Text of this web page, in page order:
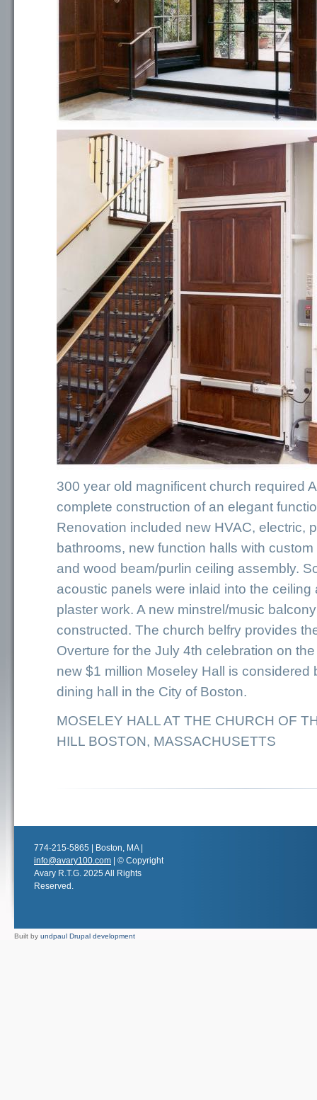
300 year old magnificent church required
complete construction of an elegant
Renovation included new HVAC, electric,
bathrooms, new function halls with
and wood beam/purlin ceiling assembly.
acoustic panels were inlaid into the
plaster work. A new minstrel/music
constructed. The church belfry provides
Overture for the July 4th celebration on
new $1 million Moseley Hall is considered
dining hall in the City of Boston.
MOSELEY HALL AT THE CHURCH OF
HILL BOSTON, MASSACHUSETTS
774-215-5865 | Boston, MA |
info@avary100.com | © Copyright
Avary R.T.G. 2025 All Rights
Reserved.
Built by undpaul Drupal development